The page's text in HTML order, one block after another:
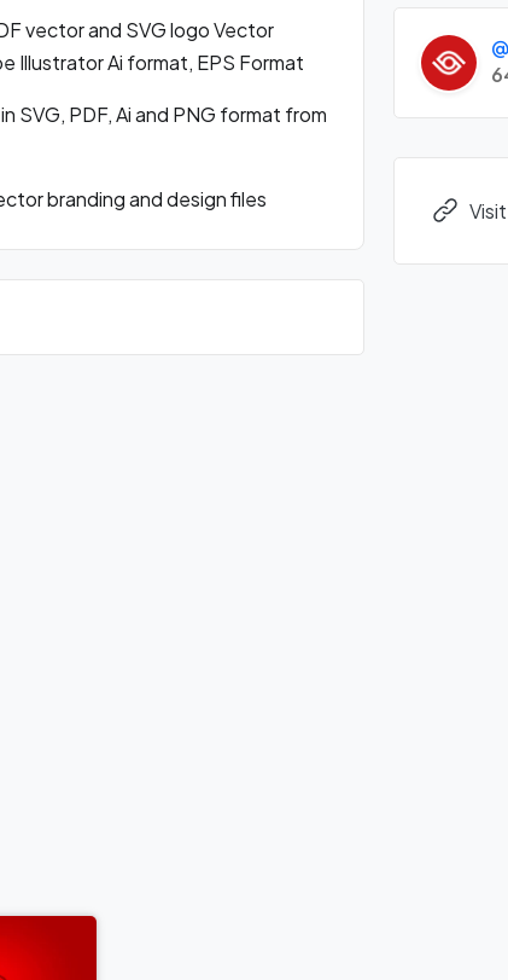
vector and SVG logo Vector
Illustrator Ai format, EPS Format
SVG, PDF, Ai and PNG format from
branding and design files